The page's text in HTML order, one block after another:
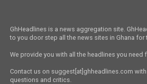
GhHeadlines is a news aggregation site.
to you door step all the news sites in Ghana for
We provide you with all the headlines you need
Contact us on suggest[at]ghheadlines.com
questions and critics.